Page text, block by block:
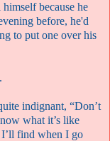
because he
before, he'd
to put one over his
indignant, “Don’t
what it’s like
find when I go